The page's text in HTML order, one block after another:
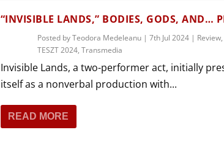
“INVISIBLE LANDS,” BODIES, GODS, AND…
Posted byTeodora Medeleanu| 7th Jul 2024| Review,
TESZT 2024, Transmedia
Invisible Lands, a two-performer act, initially
itself as a nonverbal production with...
READ MORE